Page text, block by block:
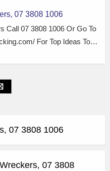
07 3808 1006
Call 07 3808 1006 Or Go To
For Top Ideas To…
07 3808 1006
07 3808